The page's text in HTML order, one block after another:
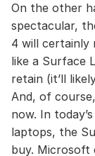
On the other
spectacular,
4 will certainly
like a Surface
retain (it’ll
And, of
now. In
laptops, the
buy. Microsoft